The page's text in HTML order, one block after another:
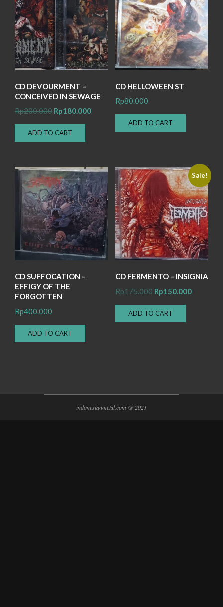
CD DEVOURMENT –
CONCEIVED IN SEWAGE
Rp200.000 Original
price
was:
Rp180.000Current
ADD TO CART
CD HELLOWEEN ST
Rp80.000
ADD TO CART
CD SUFFOCATION –
EFFIGY OF THE
FORGOTTEN
Rp400.000
ADD TO CART
Sale!
CD FERMENTO – INSIGNIA
Rp175.000 Original
price
was:
Rp150.000Current
ADD TO CART
indonesianmetal.com @ 2021